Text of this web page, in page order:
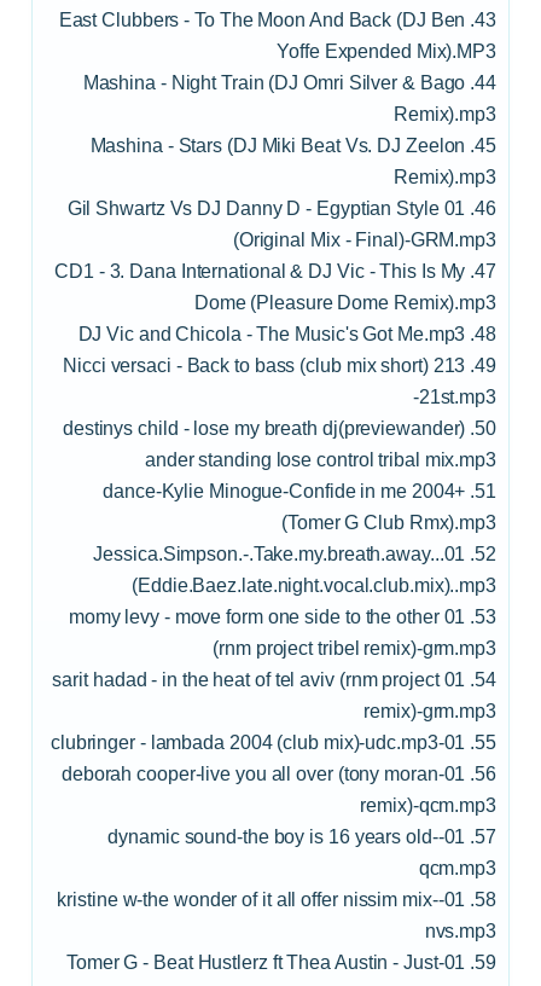
43. East Clubbers - To The Moon And Back (DJ Ben
Yoffe Expended Mix).MP3
44. Mashina - Night Train (DJ Omri Silver & Bago
Remix).mp3
45. Mashina - Stars (DJ Miki Beat Vs. DJ Zeelon
Remix).mp3
46. 01 Gil Shwartz Vs DJ Danny D - Egyptian Style
(Original Mix - Final)-GRM.mp3
47. CD1 - 3. Dana International & DJ Vic - This Is My
Dome (Pleasure Dome Remix).mp3
48. DJ Vic and Chicola - The Music's Got Me.mp3
49. 213 Nicci versaci - Back to bass (club mix short)
-21st.mp3
50. (previewander)destinys child - lose my breath dj
ander standing lose control tribal mix.mp3
51. +dance-Kylie Minogue-Confide in me 2004
(Tomer G Club Rmx).mp3
52. 01..Jessica.Simpson.-.Take.my.breath.away.
(Eddie.Baez.late.night.vocal.club.mix)..mp3
53. 01 momy levy - move form one side to the other
(rnm project tribel remix)-grm.mp3
54. 01 sarit hadad - in the heat of tel aviv (rnm project
remix)-grm.mp3
55. 01-clubringer - lambada 2004 (club mix)-udc.mp3
56. 01-deborah cooper-live you all over (tony moran
remix)-qcm.mp3
57. 01-dynamic sound-the boy is 16 years old-
qcm.mp3
58. 01-kristine w-the wonder of it all offer nissim mix-
nvs.mp3
59. 01-Tomer G - Beat Hustlerz ft Thea Austin - Just